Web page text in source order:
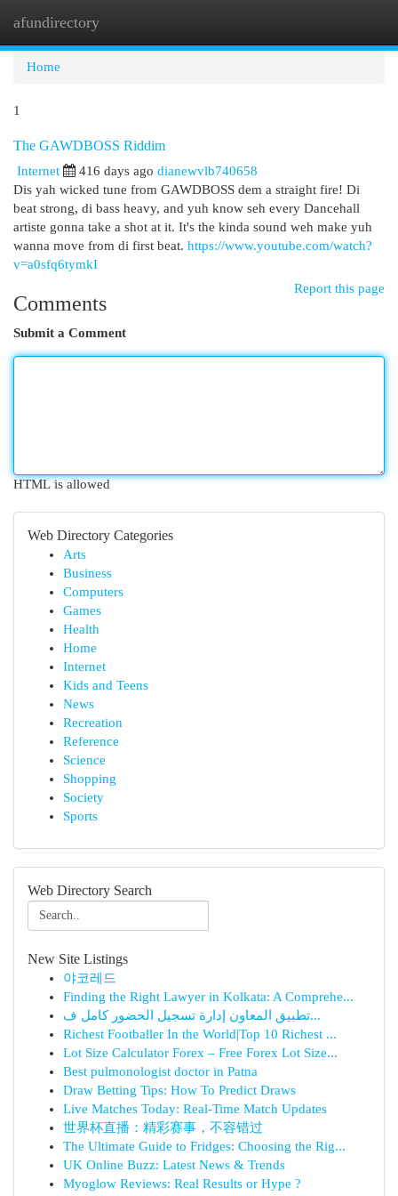
afundirectory
Home
1
The GAWDBOSS Riddim
Internet 416 days ago dianewvlb740658
Dis yah wicked tune from GAWDBOSS dem a straight fire! Di
beat strong, di bass heavy, and yuh know seh every Dancehall
artiste gonna take a shot at it. It's the kinda sound weh make yuh
wanna move from di first beat. https://www.youtube.com/watch?
v=a0sfq6tymkI
Report this page
Comments
Submit a Comment
HTML is allowed
Web Directory Categories
Arts
Business
Computers
Games
Health
Home
Internet
Kids and Teens
News
Recreation
Reference
Science
Shopping
Society
Sports
Web Directory Search
New Site Listings
야코레드
Finding the Right Lawyer in Kolkata: A Comprehe...
تطبيق المعاون إدارة تسجيل الحضور كامل ف...
Richest Footballer In the World|Top 10 Richest ...
Lot Size Calculator Forex – Free Forex Lot Size...
Best pulmonologist doctor in Patna
Draw Betting Tips: How To Predict Draws
Live Matches Today: Real-Time Match Updates
世界杯直播：精彩赛事，不容错过
The Ultimate Guide to Fridges: Choosing the Rig...
UK Online Buzz: Latest News & Trends
Myoglow Reviews: Real Results or Hype ?